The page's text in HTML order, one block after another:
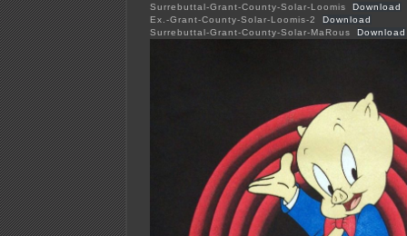
Surrebuttal-Grant-County-Solar-Loomis
Download
Ex.-Grant-County-Solar-Loomis-2
Download
Surrebuttal-Grant-County-Solar-MaRous
Download